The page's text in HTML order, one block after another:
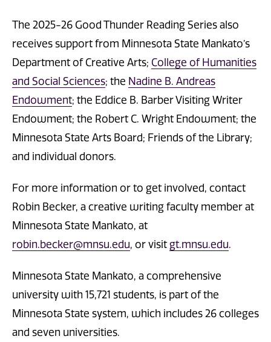
The 2025-26 Good Thunder Reading Series also
receives support from Minnesota State Mankato’s
Department of Creative Arts; College of Humanities
and Social Sciences; the Nadine B. Andreas
Endowment; the Eddice B. Barber Visiting Writer
Endowment; the Robert C. Wright Endowment; the
Minnesota State Arts Board; Friends of the Library;
and individual donors.
For more information or to get involved, contact
Robin Becker, a creative writing faculty member at
Minnesota State Mankato, at
robin.becker@mnsu.edu, or visitgt.mnsu.edu.
Minnesota State Mankato, a comprehensive
university with 15,721 students, is part of the
Minnesota State system, which includes 26 colleges
and seven universities.